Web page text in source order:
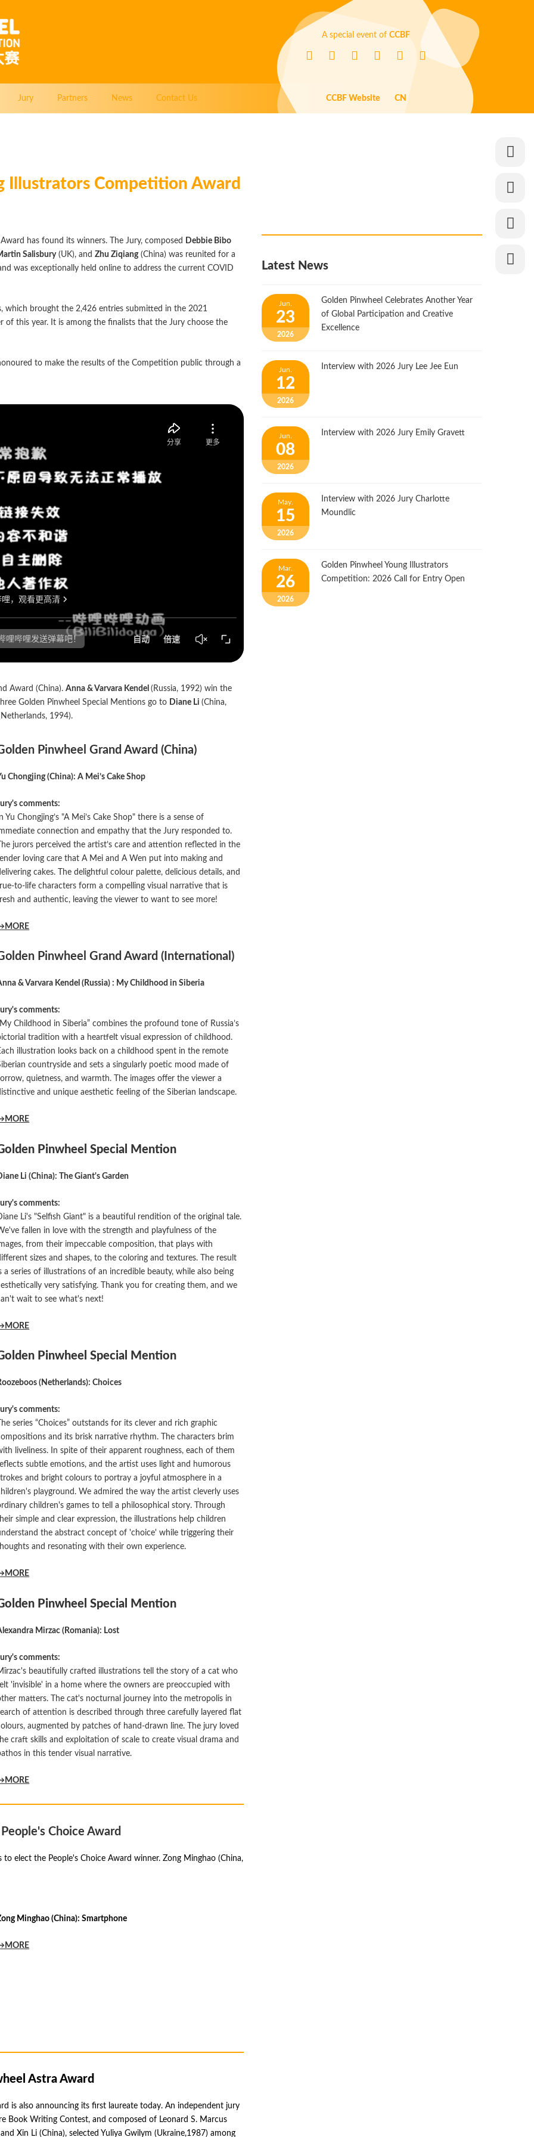
A special event of CCBF
Jury Partners News Contact Us CCBF Website CN
Illustrators Competition Award
has found its winners. The Jury, composed
Debbie Bibo
Salisbury(UK), and Zhu Ziqiang(China) was reunited for a
was exceptionally held online to address the current COVID
which brought the 2,426 entries submitted in the 2021
this year. It is among the finalists that the Jury choose the
to make the results of the Competition public through a
Award (China). Anna & Varvara Kendel (Russia, 1992) win the
Golden Pinwheel Special Mentions go to Diane Li (China,
1994).
Pinwheel Grand Award (China)
Chongjing (China): A Mei’s Cake Shop
comments:
Yu Chongjing’s "A Mei’s Cake Shop" there is a sense of
connection and empathy that the Jury responded to.
jurors perceived the artist’s care and attention reflected in the
loving care that A Mei and A Wen put into making and
cakes. The delightful colour palette, delicious details, and
to-life characters form a compelling visual narrative that is
and authentic, leaving the viewer to want to see more!
Pinwheel Grand Award (International)
& Varvara Kendel (Russia) : My Childhood in Siberia
comments:
Childhood in Siberia” combines the profound tone of Russia’s
tradition with a heartfelt visual expression of childhood.
illustration looks back on a childhood spent in the remote
countryside and sets a singularly poetic mood made of
quietness, and warmth. The images offer the viewer a
and unique aesthetic feeling of the Siberian landscape.
Pinwheel Special Mention
Li (China): The Giant's Garden
comments:
Li's "Selfish Giant" is a beautiful rendition of the original tale.
fallen in love with the strength and playfulness of the
from their impeccable composition, that plays with
sizes and shapes, to the coloring and textures. The result
a series of illustrations of an incredible beauty, while also being
very satisfying. Thank you for creating them, and we
wait to see what's next!
Pinwheel Special Mention
(Netherlands): Choices
comments:
series “Choices” outstands for its clever and rich graphic
and its brisk narrative rhythm. The characters brim
liveliness. In spite of their apparent roughness, each of them
subtle emotions, and the artist uses light and humorous
and bright colours to portray a joyful atmosphere in a
playground. We admired the way the artist cleverly uses
children's games to tell a philosophical story. Through
simple and clear expression, the illustrations help children
the abstract concept of 'choice' while triggering their
and resonating with their own experience.
Pinwheel Special Mention
Mirzac (Romania): Lost
comments:
beautifully crafted illustrations tell the story of a cat who
'invisible' in a home where the owners are preoccupied with
matters. The cat's nocturnal journey into the metropolis in
of attention is described through three carefully layered flat
augmented by patches of hand-drawn line. The jury loved
craft skills and exploitation of scale to create visual drama and
in this tender visual narrative.
Choice Award
elect the People's Choice Award winner. Zong Minghao (China,
Minghao (China): Smartphone
Astra Award
is also announcing its first laureate today. An independent jury
Book Writing Contest, and composed of Leonard S. Marcus
Xin Li (China), selected Yuliya Gwilym (Ukraine,1987) among
Latest News
Jun.
23
2026
Golden Pinwheel Celebrates Another Year
of Global Participation and Creative
Excellence
Jun.
12
2026
Interview with 2026 Jury Lee Jee Eun
Jun.
08
2026
Interview with 2026 Jury Emily Gravett
May.
15
2026
Interview with 2026 Jury Charlotte
Moundlic
Mar.
26
2026
Golden Pinwheel Young Illustrators
Competition: 2026 Call for Entry Open